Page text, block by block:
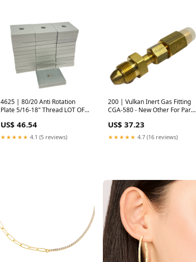
4625 | 80/20 Anti Rotation
Plate 5/16-18" Thread LOT OF
Working
US$ 46.54
★★★★★ 4.1 (5 reviews)
200 | Vulkan Inert Gas Fitting
CGA-580 - New Other For Parts
US$ 37.23
★★★★★ 4.7 (16 reviews)